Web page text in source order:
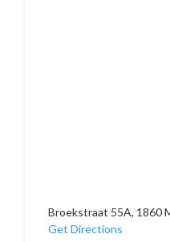
Broekstraat 55A, 1860
Get Directions